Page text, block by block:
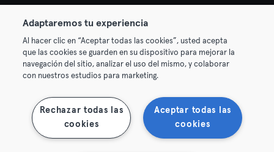
© 2026 Urban Sports Group GmbH. All rights reserved.
Términos y condiciones Privacidad
Rescindir contratos aquí Desistir de contratos aquí
Adaptaremos tu experiencia
Al hacer clic en “Aceptar todas las cookies”, usted acepta
que las cookies se guarden en su dispositivo para mejorar la
navegación del sitio, analizar el uso del mismo, y colaborar
con nuestros estudios para marketing.
Aceptar todas las
cookies
Rechazar todas las
cookies